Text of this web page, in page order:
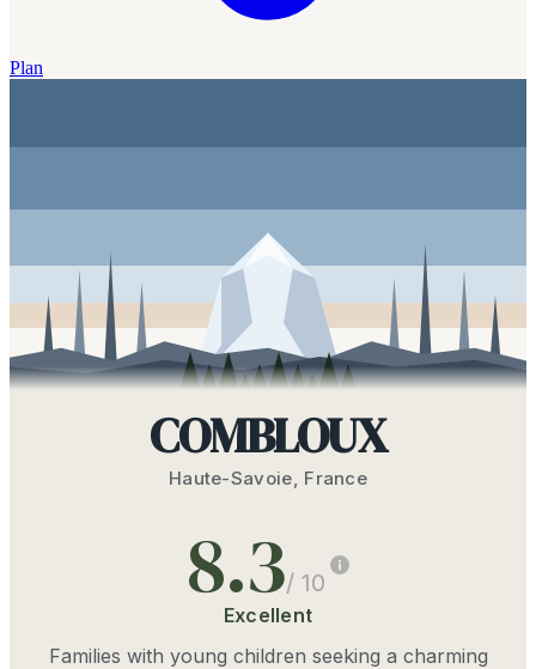
Plan
COMBLOUX
Haute-Savoie, France
8.3/ 10
Excellent
Families with young children seeking a charming